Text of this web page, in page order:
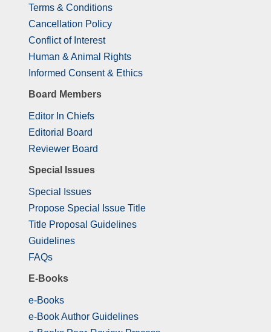
Terms & Conditions
Cancellation Policy
Conflict of Interest
Human & Animal Rights
Informed Consent & Ethics
Board Members
Editor In Chiefs
Editorial Board
Reviewer Board
Special Issues
Special Issues
Propose Special Issue Title
Title Proposal Guidelines
Guidelines
FAQs
E-Books
e-Books
e-Book Author Guidelines